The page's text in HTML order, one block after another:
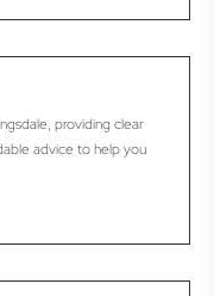
providing clear
advice to help you